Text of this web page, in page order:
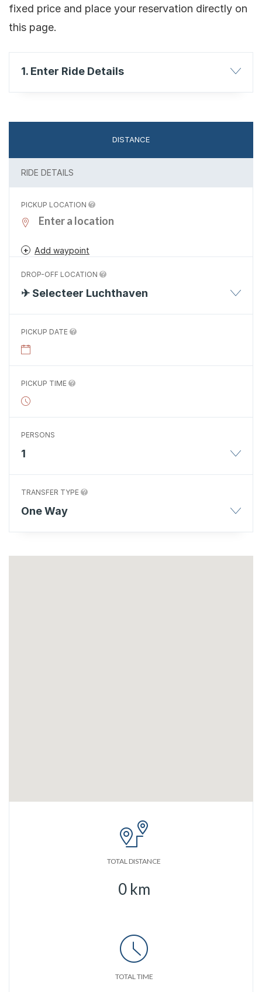
fixed price and place your reservation directly on
this page.
1. Enter Ride Details
DISTANCE
RIDE DETAILS
PICKUP LOCATION
Add waypoint
DROP-OFF LOCATION
✈ Selecteer Luchthaven
PICKUP DATE
PICKUP TIME
PERSONS
1
TRANSFER TYPE
One Way
TOTAL DISTANCE
0 km
TOTAL TIME